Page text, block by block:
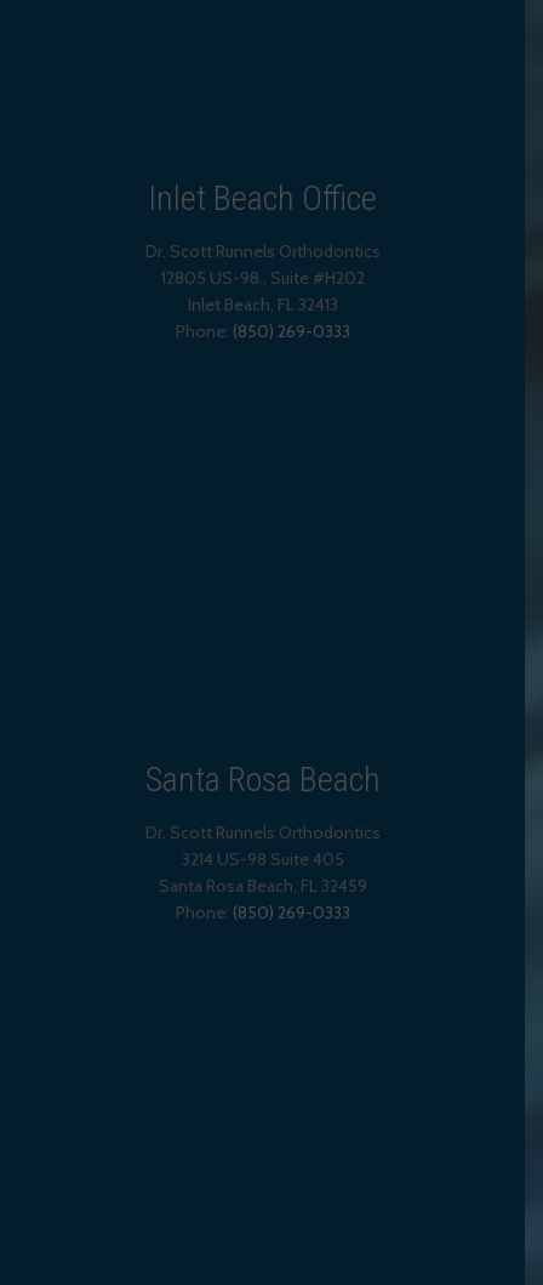
Inlet Beach Office
Dr. Scott Runnels Orthodontics
12805 US-98., Suite #H202
Inlet Beach, FL 32413
Phone: (850) 269-0333
Santa Rosa Beach
Dr. Scott Runnels Orthodontics
3214 US-98 Suite 405
Santa Rosa Beach, FL 32459
Phone: (850) 269-0333